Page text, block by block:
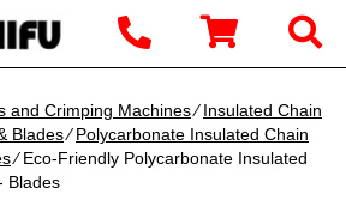
and Crimping Machines∕Insulated Chain
Blades∕Polycarbonate Insulated Chain
∕ Eco-Friendly Polycarbonate Insulated
Blades